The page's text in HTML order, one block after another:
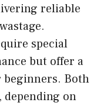
reliable
special
but offer a
Both
depending on